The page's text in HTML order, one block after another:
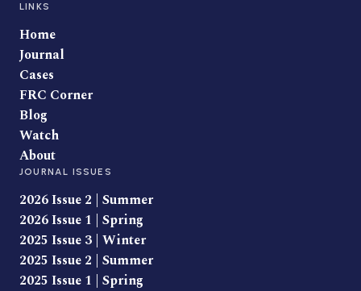
LINKS
Home
Journal
Cases
FRC Corner
Blog
Watch
About
JOURNAL ISSUES
2026 Issue 2 | Summer
2026 Issue 1 | Spring
2025 Issue 3 | Winter
2025 Issue 2 | Summer
2025 Issue 1 | Spring